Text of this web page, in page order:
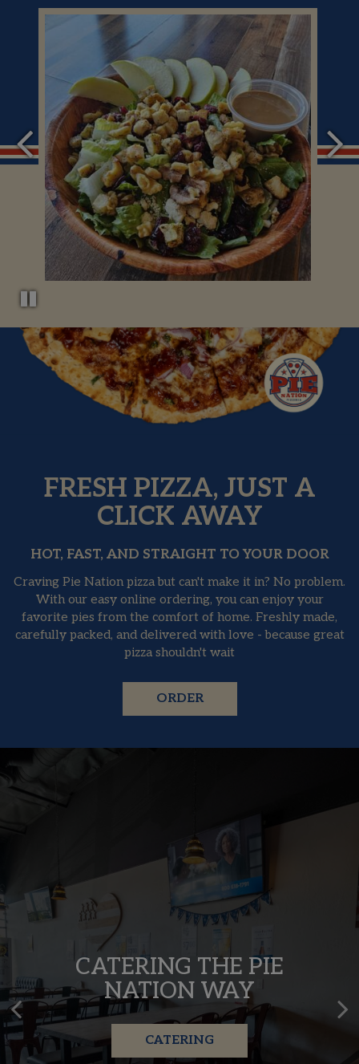
FRESH PIZZA, JUST A
CLICK AWAY
HOT, FAST, AND STRAIGHT TO YOUR DOOR
Craving Pie Nation pizza but can't make it in? No problem.
With our easy online ordering, you can enjoy your
favorite pies from the comfort of home. Freshly made,
carefully packed, and delivered with love - because great
pizza shouldn't wait
ORDER
MADE WITH LOVE,
SERVED WITH FLAVOR
OUR MENU
CATERING THE PIE
NATION WAY
CATERING